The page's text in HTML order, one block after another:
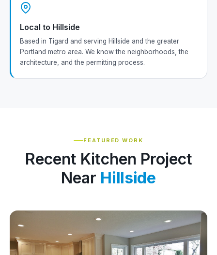
Local to Hillside
Based in Tigard and serving Hillside and the greater
Portland metro area. We know the neighborhoods, the
architecture, and the permitting process.
FEATURED WORK
Recent Kitchen Project
Near Hillside